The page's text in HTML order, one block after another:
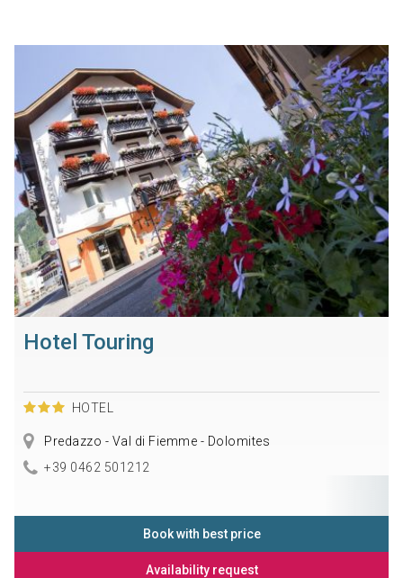
Hotel Touring
HOTEL
Predazzo - Val di Fiemme - Dolomites
+39 0462 501212
Book with best price
Availability request